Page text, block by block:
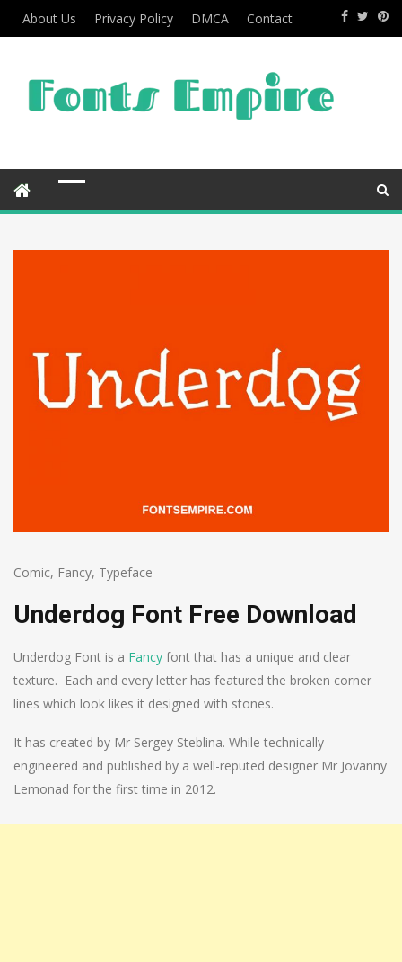
About Us Privacy Policy DMCA Contact
Comic, Fancy, Typeface
Underdog Font Free Download
Underdog Font is a Fancy font that has a unique and clear
texture. Each and every letter has featured the broken corner
lines which look likes it designed with stones.
It has created by Mr Sergey Steblina. While technically
engineered and published by a well-reputed designer Mr Jovanny
Lemonad for the first time in 2012.